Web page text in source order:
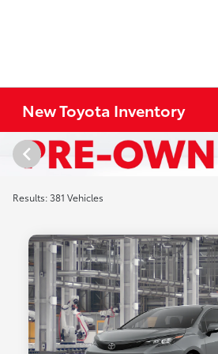
New Toyota Inventory
Results: 381 Vehicles